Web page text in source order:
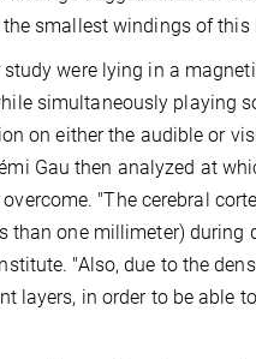
smallest windings of this
were lying in a
simultaneously playing
on either the audible or
Gau then analyzed at
"The cerebral
than one millimeter) during
"Also, due to the
layers, in order to be able